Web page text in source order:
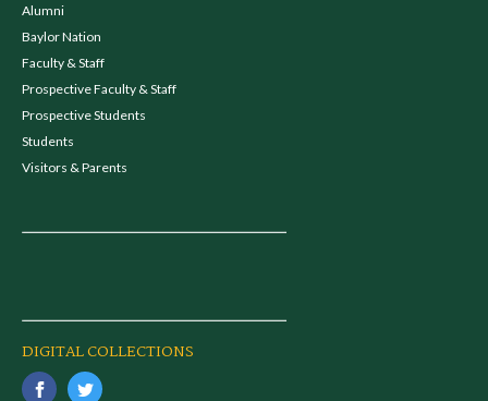
Alumni
Baylor Nation
Faculty & Staff
Prospective Faculty & Staff
Prospective Students
Students
Visitors & Parents
DIGITAL COLLECTIONS